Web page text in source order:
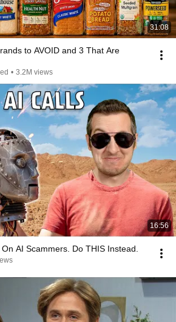
31:08
to AVOID and 3 That Are
• 3.2M views
16:56
AI Scammers. Do THIS Instead.